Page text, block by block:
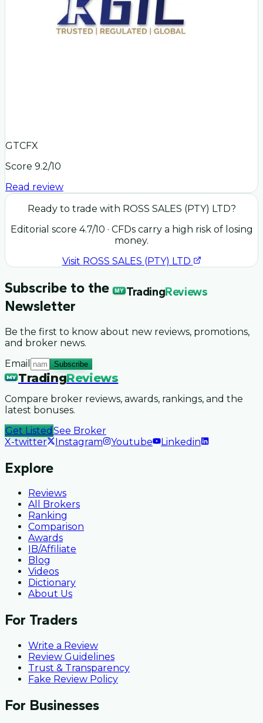
GTCFX
Score 9.2/10
Read review
Ready to trade with ROSS SALES (PTY) LTD?
Editorial score 4.7/10 · CFDs carry a high risk of losing
money.
Visit ROSS SALES (PTY) LTD
Subscribe to the MY TradingReviews
Newsletter
Be the first to know about new reviews, promotions,
and broker news.
Email
Subscribe
MY TradingReviews
Compare broker reviews, awards, rankings, and the
latest bonuses.
Get Listed See Broker
X-twitter
Instagram Youtube Linkedin
Explore
Reviews
All Brokers
Ranking
Comparison
Awards
IB/Affiliate
Blog
Videos
Dictionary
About Us
For Traders
Write a Review
Review Guidelines
Trust & Transparency
Fake Review Policy
For Businesses